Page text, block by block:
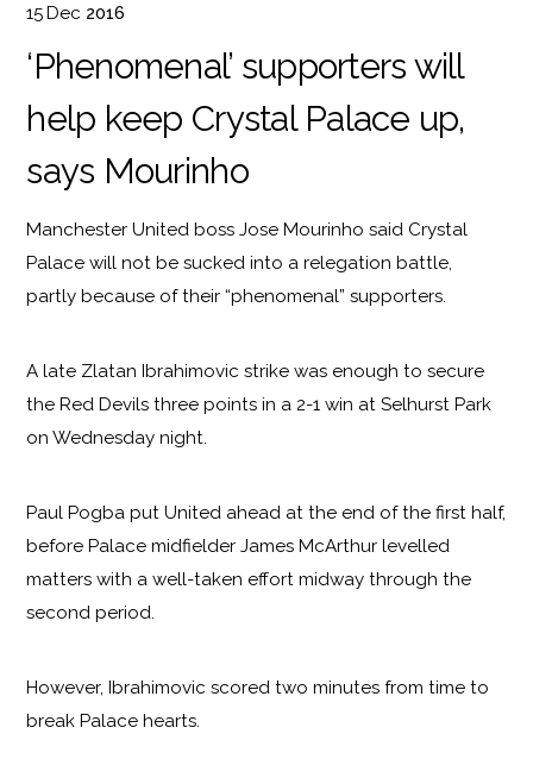
15 Dec 2016
‘Phenomenal’ supporters will
help keep Crystal Palace up,
says Mourinho
Manchester United boss Jose Mourinho said Crystal
Palace will not be sucked into a relegation battle,
partly because of their “phenomenal” supporters.
A late Zlatan Ibrahimovic strike was enough to secure
the Red Devils three points in a 2-1 win at Selhurst Park
on Wednesday night.
Paul Pogba put United ahead at the end of the first half,
before Palace midfielder James McArthur levelled
matters with a well-taken effort midway through the
second period.
However, Ibrahimovic scored two minutes from time to
break Palace hearts.